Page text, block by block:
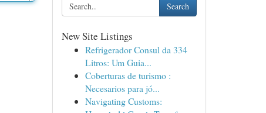
Search
New Site Listings
Refrigerador Consul da 334
Litros: Um Guia...
Coberturas de turismo :
Necesarios para jó...
Navigating Customs: